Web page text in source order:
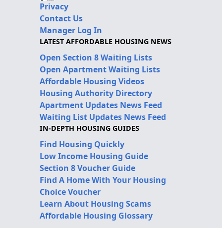
Privacy
Contact Us
Manager Log In
LATEST AFFORDABLE HOUSING NEWS
Open Section 8 Waiting Lists
Open Apartment Waiting Lists
Affordable Housing Videos
Housing Authority Directory
Apartment Updates News Feed
Waiting List Updates News Feed
IN-DEPTH HOUSING GUIDES
Find Housing Quickly
Low Income Housing Guide
Section 8 Voucher Guide
Find A Home With Your Housing
Choice Voucher
Learn About Housing Scams
Affordable Housing Glossary